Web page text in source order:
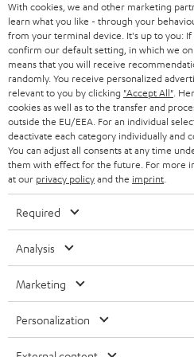
r
BLUETOOTH
HEADPHONES
BLUETOOTH HEADPHONES
STEREO COMPLETE SYSTEMS
SPEAKERS
ULTIMA
IN-EAR
FANSHOP
NEW RELEASES
STORES
ADVANTAGES
TEUFEL STORY
MANAGEMENT
SWITZERLAND
NETHERLANDS
BELGIUM
FRANCE
POLAND
ITALY
USA
All information on this website is subject
technical changes, errors and omissions.
With cookies, we and other marketing
learn what you like - through your
from your terminal device. It's up to you: If
confirm our default setting, in which we
means that you will receive
randomly. You receive personalized
relevant to you by clicking "Accept All" .
cookies as well as to the transfer and
outside the EU/EEA. For an individual
deactivate each category individually and
You can adjust all consents at any time
them with effect for the future. For more
at our privacy policyand the imprint
Required
Analysis
Marketing
Personalization